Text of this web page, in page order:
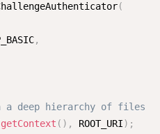
(
,
deep hierarchy of files
getContext ( ) , ROOT_URI) ;